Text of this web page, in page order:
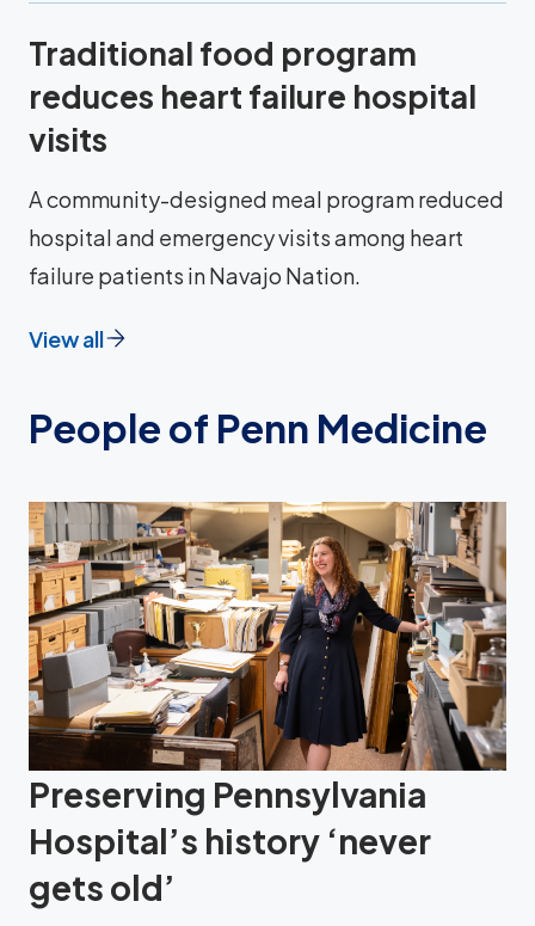
Traditional food program
reduces heart failure hospital
visits
A community-designed meal program reduced
hospital and emergency visits among heart
failure patients in Navajo Nation.
View all
People of Penn Medicine
Preserving Pennsylvania
Hospital’s history ‘never
gets old’